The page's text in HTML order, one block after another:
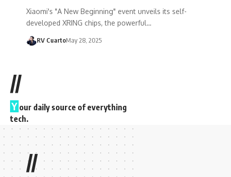
Xiaomi's "A New Beginning" event unveils its self-
developed XRING chips, the powerful…
RV CuartoMay 28, 2025
//
Y our daily source of everything
tech.
//